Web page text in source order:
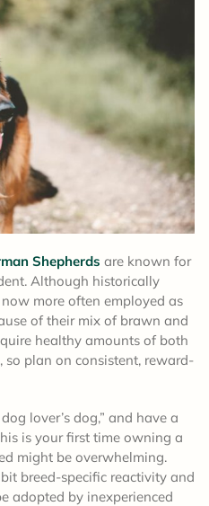
Shepherds are known for
Although historically
more often employed as
of their mix of brawn and
healthy amounts of both
so plan on consistent, reward-
lover’s dog,” and have a
is your first time owning a
might be overwhelming.
breed-specific reactivity and
adopted by inexperienced